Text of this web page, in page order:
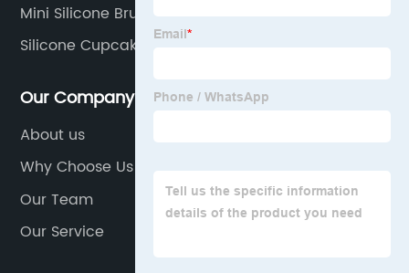
Mini Silicone Brush
Silicone Cupcake Baking Cups Suppliers
Our Company
About us
Why Choose Us
Our Team
Our Service